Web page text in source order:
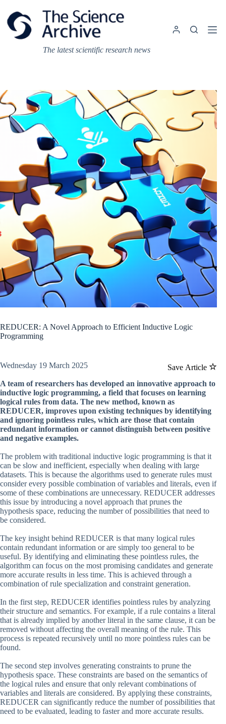
content
The latest scientific research news
REDUCER: A Novel Approach to Efficient Inductive Logic
Programming
Save Article
Wednesday 19 March 2025
A team of researchers has developed an innovative approach to
inductive logic programming, a field that focuses on learning
logical rules from data. The new method, known as
REDUCER, improves upon existing techniques by identifying
and ignoring pointless rules, which are those that contain
redundant information or cannot distinguish between positive
and negative examples.
The problem with traditional inductive logic programming is that it
can be slow and inefficient, especially when dealing with large
datasets. This is because the algorithms used to generate rules must
consider every possible combination of variables and literals, even if
some of these combinations are unnecessary. REDUCER addresses
this issue by introducing a novel approach that prunes the
hypothesis space, reducing the number of possibilities that need to
be considered.
The key insight behind REDUCER is that many logical rules
contain redundant information or are simply too general to be
useful. By identifying and eliminating these pointless rules, the
algorithm can focus on the most promising candidates and generate
more accurate results in less time. This is achieved through a
combination of rule specialization and constraint generation.
In the first step, REDUCER identifies pointless rules by analyzing
their structure and semantics. For example, if a rule contains a literal
that is already implied by another literal in the same clause, it can be
removed without affecting the overall meaning of the rule. This
process is repeated recursively until no more pointless rules can be
found.
The second step involves generating constraints to prune the
hypothesis space. These constraints are based on the semantics of
the logical rules and ensure that only relevant combinations of
variables and literals are considered. By applying these constraints,
REDUCER can significantly reduce the number of possibilities that
need to be evaluated, leading to faster and more accurate results.